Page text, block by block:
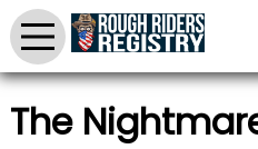
The